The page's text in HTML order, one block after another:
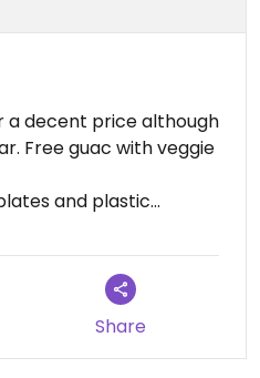
a decent price although
Free guac with veggie
and plastic
friendly.
Share